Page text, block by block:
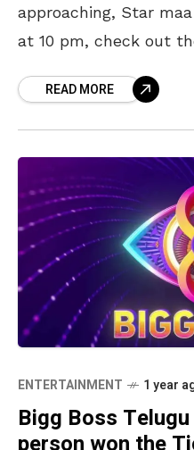
approaching, Star
at 10 pm, check out
READ MORE
ENTERTAINMENT 1 year
Bigg Boss